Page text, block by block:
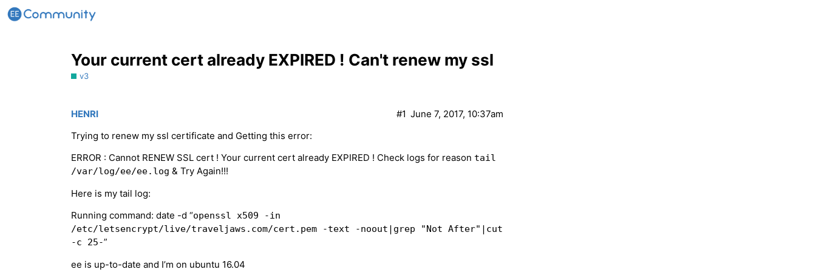
Your current cert already EXPIRED ! Can't renew my ssl
v3
HENRI June 7, 2017, 10:37am
#1
Trying to renew my ssl certificate and Getting this error:
ERROR : Cannot RENEW SSL cert ! Your current cert already EXPIRED ! Check logs for reason tail
/var/log/ee/ee.log & Try Again!!!
Here is my tail log:
Running command: date -d “openssl x509 -in
/etc/letsencrypt/live/traveljaws.com/cert.pem -text -noout|grep "Not After"|cut
-c 25-”
ee is up-to-date and I’m on ubuntu 16.04